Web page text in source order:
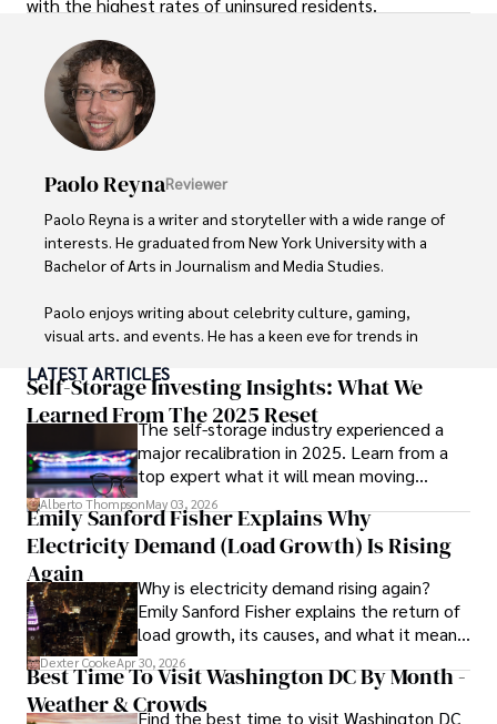
with the highest rates of uninsured residents.
Paolo ReynaReviewer
Paolo Reyna is a writer and storyteller with a wide range of
interests. He graduated from New York University with a
Bachelor of Arts in Journalism and Media Studies.
Paolo enjoys writing about celebrity culture, gaming,
visual arts, and events. He has a keen eye for trends in
ideas. Paolo's writing aims to inform and entertain while
providing fresh perspectives on the topics that interest
him most.
In his free time, he loves to travel, watch films, read
books, and socialize with friends.
LATEST ARTICLES
Self-Storage Investing Insights: What We
Learned From The 2025 Reset
The self-storage industry experienced a
major recalibration in 2025. Learn from a
top expert what it will mean moving
forward for those who invest.
Alberto ThompsonMay 03, 2026
Emily Sanford Fisher Explains Why
Electricity Demand (Load Growth) Is Rising
Again
Why is electricity demand rising again?
Emily Sanford Fisher explains the return of
load growth, its causes, and what it means
for energy markets.
Dexter CookeApr 30, 2026
Best Time To Visit Washington DC By Month -
Weather & CrowdsFind the best time to visit Washington DC